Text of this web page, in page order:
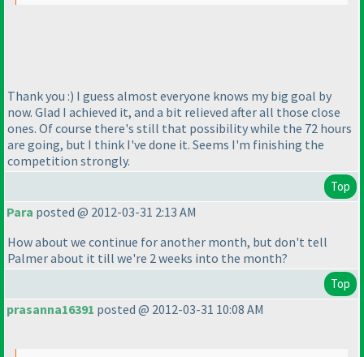
Thank you :) I guess almost everyone knows my big goal by
now. Glad I achieved it, and a bit relieved after all those close
ones. Of course there's still that possibility while the 72 hours
are going, but I think I've done it. Seems I'm finishing the
competition strongly.
Top
Para posted @ 2012-03-31 2:13 AM
How about we continue for another month, but don't tell
Palmer about it till we're 2 weeks into the month?
Top
prasanna16391 posted @ 2012-03-31 10:08 AM